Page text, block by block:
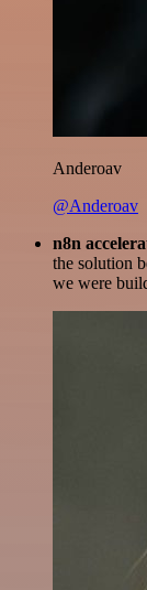
Anderoav
@Anderoav
n8n
the solution
we were